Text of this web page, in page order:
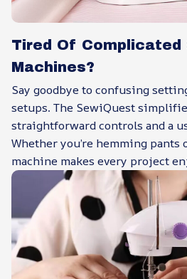
Tired Of Complicated
Machines?
Say goodbye to confusing
setups. The SewiQuest
straightforward controls and a
Whether you’re hemming
machine makes every project